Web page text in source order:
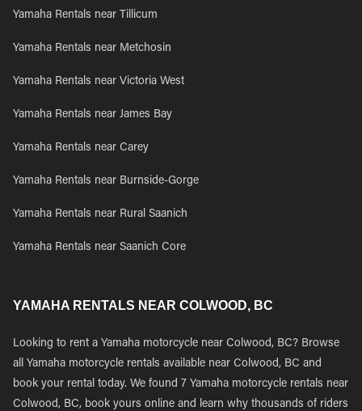
Yamaha Rentals near Tillicum
Yamaha Rentals near Metchosin
Yamaha Rentals near Victoria West
Yamaha Rentals near James Bay
Yamaha Rentals near Carey
Yamaha Rentals near Burnside-Gorge
Yamaha Rentals near Rural Saanich
Yamaha Rentals near Saanich Core
YAMAHA RENTALS NEAR COLWOOD, BC
Looking to rent a Yamaha motorcycle near Colwood, BC? Browse
all Yamaha motorcycle rentals available near Colwood, BC and
book your rental today. We found 7 Yamaha motorcycle rentals near
Colwood, BC, book yours online and learn why thousands of riders